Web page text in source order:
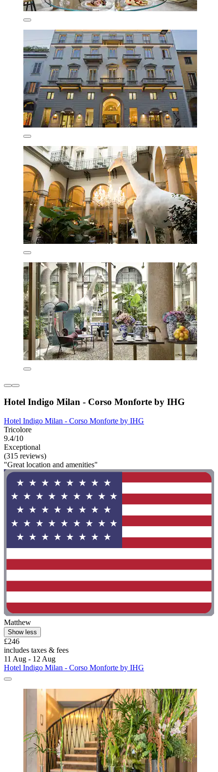
Hotel Indigo Milan - Corso Monforte by IHG
Hotel Indigo Milan - Corso Monforte by IHG
Tricolore
9.4/10
Exceptional
(315 reviews)
"Great location and amenities"
Matthew
Show less
£246
includes taxes & fees
11 Aug - 12 Aug
Hotel Indigo Milan - Corso Monforte by IHG